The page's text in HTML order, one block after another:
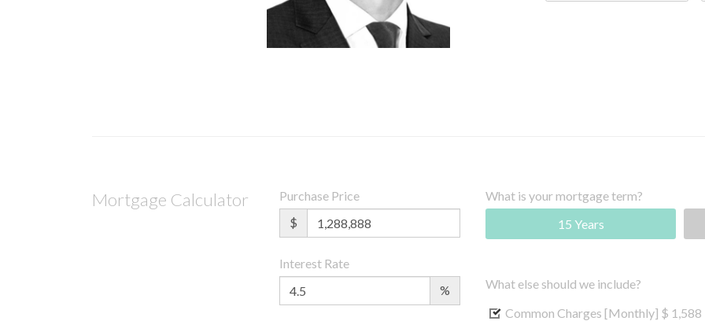
Mortgage Calculator
Purchase Price
$
Interest Rate
%
What is your mortgage term?
15 Years
What else should we include?
Common Charges [Monthly] $ 1,588